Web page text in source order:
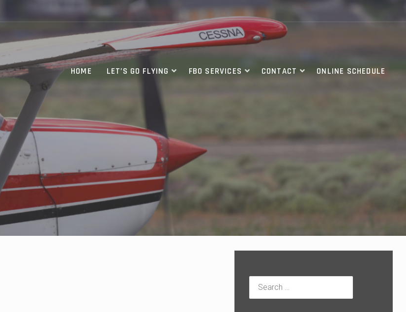
HOME LET’S GO FLYING FBO SERVICES CONTACT ONLINE SCHEDULE
Search
for: